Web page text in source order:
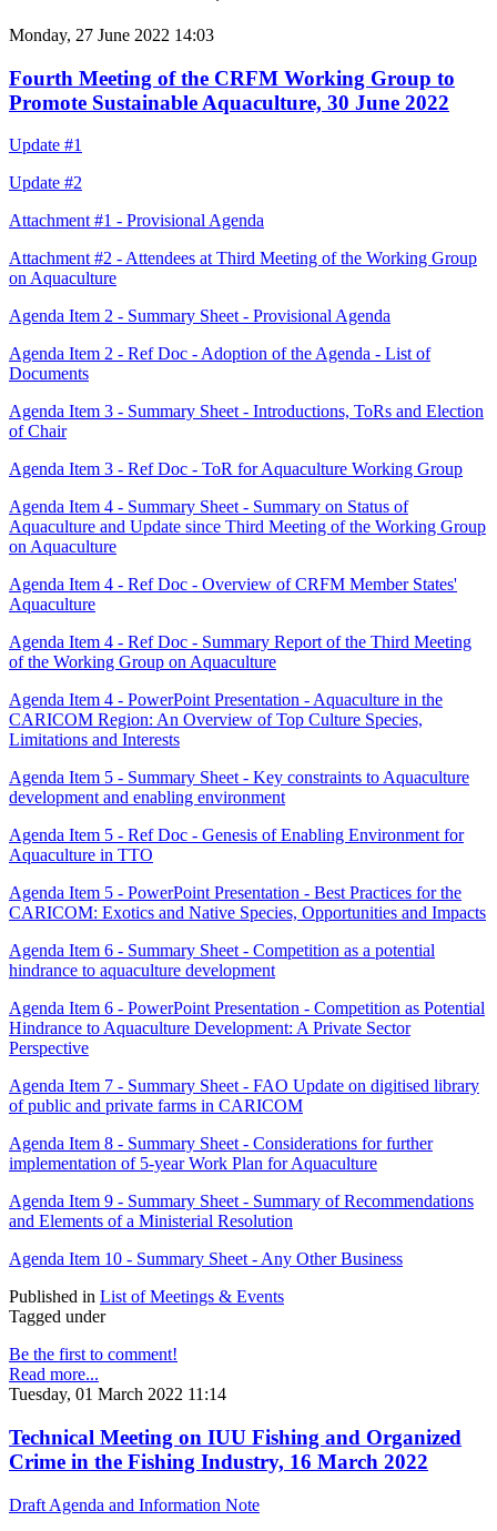
Monday, 27 June 2022 14:03
Fourth Meeting of the CRFM Working Group to
Promote Sustainable Aquaculture, 30 June 2022
Update #1
Update #2
Attachment #1 - Provisional Agenda
Attachment #2 - Attendees at Third Meeting of the Working Group
on Aquaculture
Agenda Item 2 - Summary Sheet - Provisional Agenda
Agenda Item 2 - Ref Doc - Adoption of the Agenda - List of
Documents
Agenda Item 3 - Summary Sheet - Introductions, ToRs and Election
of Chair
Agenda Item 3 - Ref Doc - ToR for Aquaculture Working Group
Agenda Item 4 - Summary Sheet - Summary on Status of
Aquaculture and Update since Third Meeting of the Working Group
on Aquaculture
Agenda Item 4 - Ref Doc - Overview of CRFM Member States'
Aquaculture
Agenda Item 4 - Ref Doc - Summary Report of the Third Meeting
of the Working Group on Aquaculture
Agenda Item 4 - PowerPoint Presentation - Aquaculture in the
CARICOM Region: An Overview of Top Culture Species,
Limitations and Interests
Agenda Item 5 - Summary Sheet - Key constraints to Aquaculture
development and enabling environment
Agenda Item 5 - Ref Doc - Genesis of Enabling Environment for
Aquaculture in TTO
Agenda Item 5 - PowerPoint Presentation - Best Practices for the
CARICOM: Exotics and Native Species, Opportunities and Impacts
Agenda Item 6 - Summary Sheet - Competition as a potential
hindrance to aquaculture development
Agenda Item 6 - PowerPoint Presentation - Competition as Potential
Hindrance to Aquaculture Development: A Private Sector
Perspective
Agenda Item 7 - Summary Sheet - FAO Update on digitised library
of public and private farms in CARICOM
Agenda Item 8 - Summary Sheet - Considerations for further
implementation of 5-year Work Plan for Aquaculture
Agenda Item 9 - Summary Sheet - Summary of Recommendations
and Elements of a Ministerial Resolution
Agenda Item 10 - Summary Sheet - Any Other Business
Published in List of Meetings & Events
Tagged under
Be the first to comment!
Read more...
Tuesday, 01 March 2022 11:14
Technical Meeting on IUU Fishing and Organized
Crime in the Fishing Industry, 16 March 2022
Draft Agenda and Information Note